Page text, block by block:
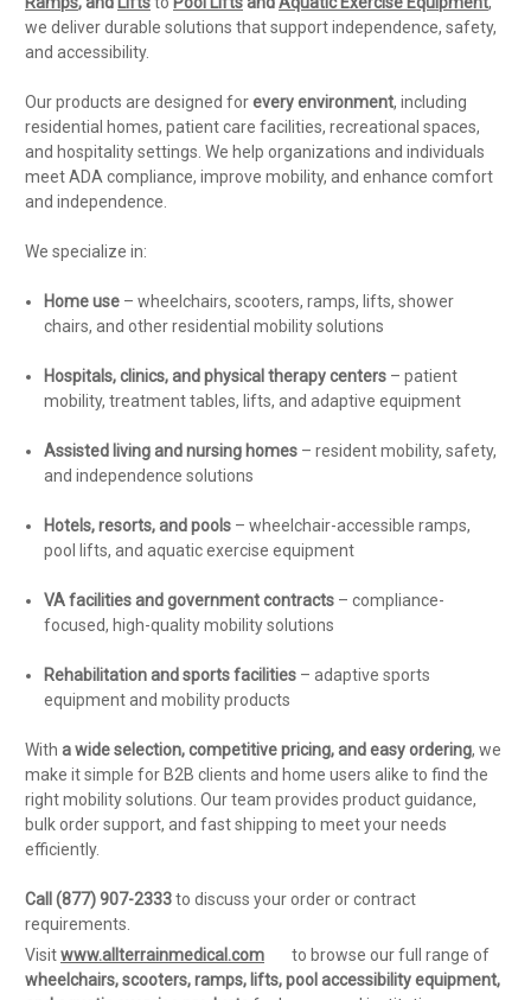
we deliver durable solutions that support independence, safety,
and accessibility.
Our products are designed forevery environment, including
residential homes, patient care facilities, recreational spaces,
and hospitality settings. We help organizations and individuals
meet ADA compliance, improve mobility, and enhance comfort
and independence.
We specialize in:
Home use – wheelchairs, scooters, ramps, lifts, shower
chairs, and other residential mobility solutions
Hospitals, clinics, and physical therapy centers – patient
mobility, treatment tables, lifts, and adaptive equipment
Assisted living and nursing homes – resident mobility, safety,
and independence solutions
Hotels, resorts, and pools – wheelchair-accessible ramps,
pool lifts, and aquatic exercise equipment
VA facilities and government contracts – compliance-
focused, high-quality mobility solutions
Rehabilitation and sports facilities – adaptive sports
equipment and mobility products
With a wide selection, competitive pricing, and easy ordering, we
make it simple for B2B clients and home users alike to find the
right mobility solutions. Our team provides product guidance,
bulk order support, and fast shipping to meet your needs
efficiently.
Call (877) 907-2333to discuss your order or contract
requirements.
Visitwww.allterrainmedical.com
to browse our full range of
wheelchairs, scooters, ramps, lifts, pool accessibility equipment,